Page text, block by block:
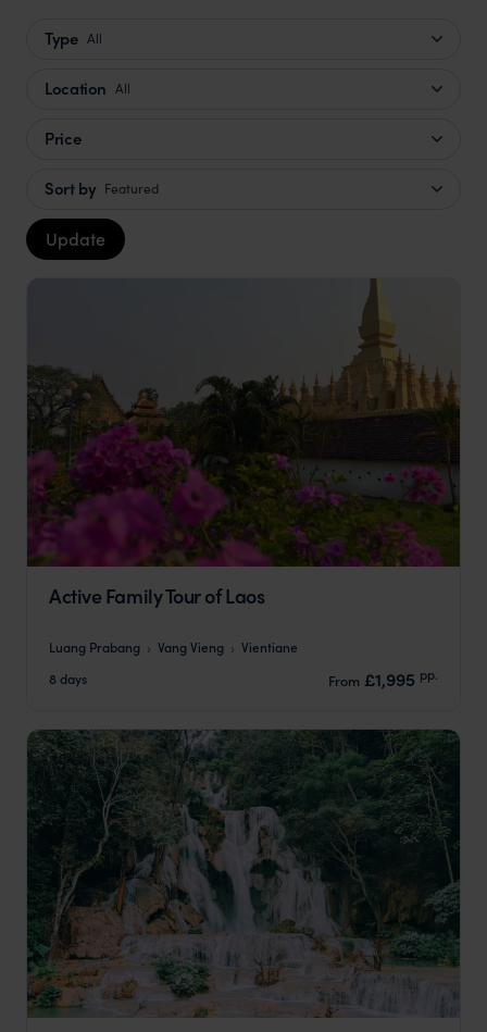
Type All
Location All
Price
Sort by Featured
Update
Active Family Tour of Laos
Luang Prabang Vang Vieng
Vientiane
8 days
From £1,995 pp.